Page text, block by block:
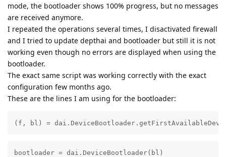
mode, the bootloader shows 100% progress, but no messages
are received anymore.
I repeated the operations several times, I disactivated firewall
and I tried to update depthai and bootloader but still it is not
working even though no errors are displayed when using the
bootloader.
The exact same script was working correctly with the exact
configuration few months ago.
These are the lines I am using for the bootloader:
(f, bl) =
bootloader = dai.DeviceBootloader(bl)